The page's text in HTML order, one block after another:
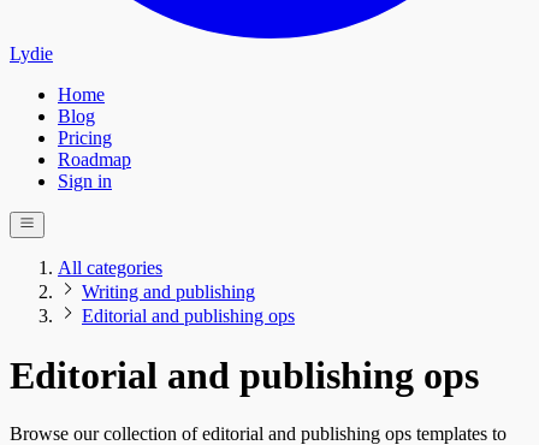
Lydie
Home
Blog
Pricing
Roadmap
Sign in
All categories
Writing and publishing
Editorial and publishing ops
Editorial and publishing ops
Browse our collection of editorial and publishing ops templates to